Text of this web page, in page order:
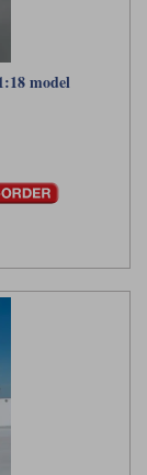
model